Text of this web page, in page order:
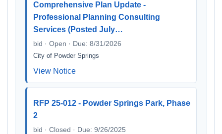
Comprehensive Plan Update -
Professional Planning Consulting
Services (Posted July…
bid · Open · Due: 8/31/2026
City of Powder Springs
View Notice
RFP 25-012 - Powder Springs Park, Phase
2
bid · Closed · Due: 9/26/2025